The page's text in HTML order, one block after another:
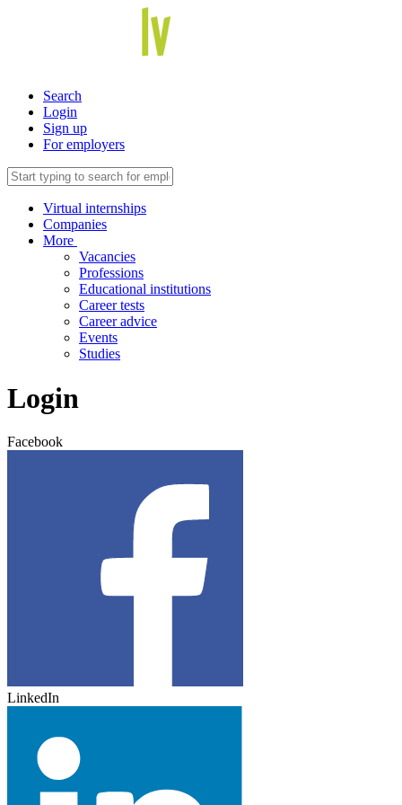
Search
Login
Sign up
For employers
Virtual internships
Companies
More
Vacancies
Professions
Educational institutions
Career tests
Career advice
Events
Studies
Login
Facebook
LinkedIn